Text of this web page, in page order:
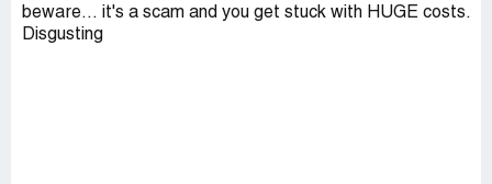
beware… it's a scam and you get stuck with HUGE costs.
Disgusting